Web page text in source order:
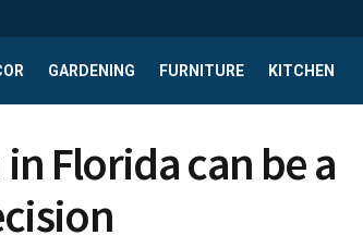
GARDENING FURNITURE KITCHEN
Florida can be a